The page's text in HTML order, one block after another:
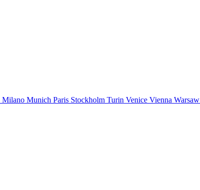
Milano Munich Paris Stockholm Turin Venice Vienna Warsaw